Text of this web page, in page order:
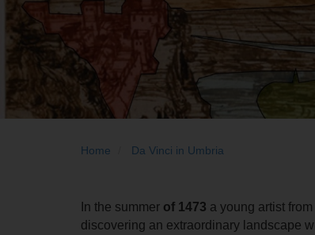
Home Da Vinci in Umbria
In the summer of 1473 a young artist
discovering an extraordinary landscape